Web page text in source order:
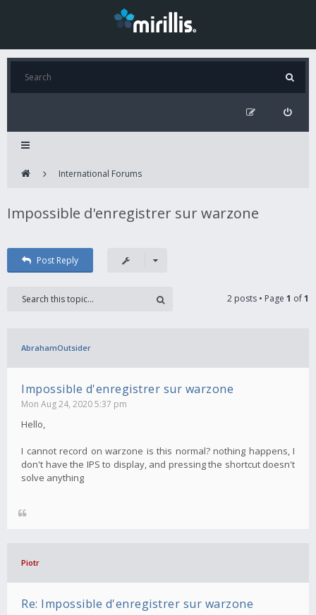
International Forums
Impossible d'enregistrer sur warzone
Post Reply
2 posts • Page 1 of1
AbrahamOutsider
Impossible d'enregistrer sur warzone
Mon Aug 24, 2020 5:37 pm
Hello,
I cannot record on warzone is this normal? nothing happens, I
don't have the IPS to display, and pressing the shortcut doesn't
solve anything
Piotr
Re: Impossible d'enregistrer sur warzone